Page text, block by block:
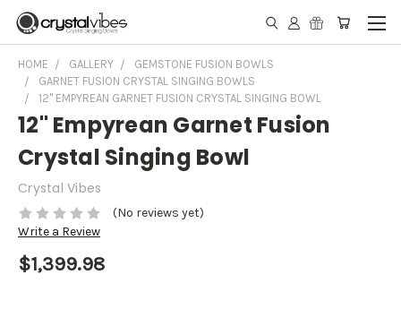
HOME GALLERY
GEMSTONE FUSION BOWLS
GARNET FUSION CRYSTAL SINGING BOWLS
12" EMPYREAN GARNET FUSION CRYSTAL SINGING BOWL
12" Empyrean Garnet Fusion
Crystal Singing Bowl
Crystal Vibes
(No reviews yet)
Write a Review
$1,399.98